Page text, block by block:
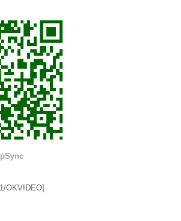
OKVIDEO]